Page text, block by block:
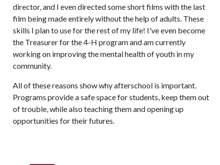
director, and I even directed some short films with the last
film being made entirely without the help of adults. These
skills I plan to use for the rest of my life! I've even become
the Treasurer for the 4-H program and am currently
working on improving the mental health of youth in my
community.
All of these reasons show why afterschool is important.
Programs provide a safe space for students, keep them out
of trouble, while also teaching them and opening up
opportunities for their futures.